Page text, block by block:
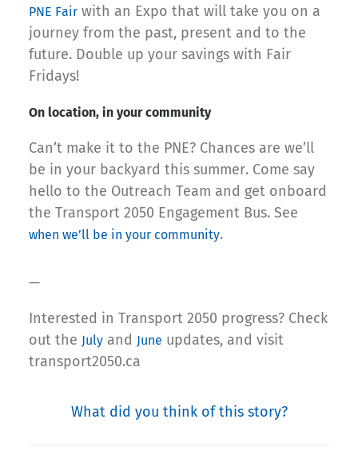
PNE Fair with an Expo that will take you on a
journey from the past, present and to the
future. Double up your savings with Fair
Fridays!
On location, in your community
Can’t make it to the PNE? Chances are we’ll
be in your backyard this summer. Come say
hello to the Outreach Team and get onboard
the Transport 2050 Engagement Bus. See
when we’ll be in your community.
—
Interested in Transport 2050 progress? Check
out the July and June updates, and visit
transport2050.ca
What did you think of this story?